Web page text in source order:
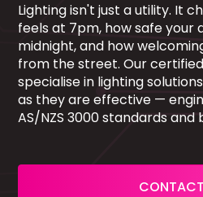
Lighting isn't just a utility. It
feels at 7pm, how safe your
midnight, and how
from the street. Our
specialise in lighting
as they are effective —
AS/NZS 3000 standards and